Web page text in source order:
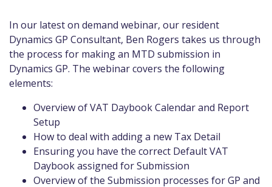
In our latest on demand webinar, our resident
Dynamics GP Consultant, Ben Rogers takes us through
the process for making an MTD submission in
Dynamics GP. The webinar covers the following
elements:
Overview of VAT Daybook Calendar and Report
Setup
How to deal with adding a new Tax Detail
Ensuring you have the correct Default VAT
Daybook assigned for Submission
Overview of the Submission processes for GP and